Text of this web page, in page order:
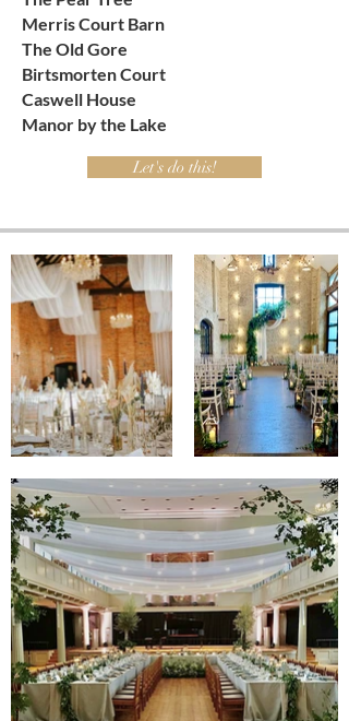
Merris Court Barn
The Old Gore
Birtsmorten Court
Caswell House
Manor by the Lake
Let's do this!